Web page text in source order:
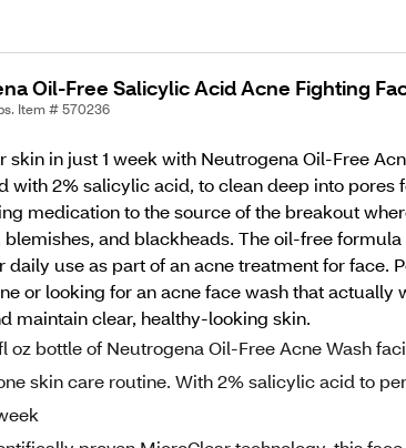
Oil-Free Salicylic Acid Acne Fighting
Item # 570236
skin in just 1 week with Neutrogena Oil-Free
with 2% salicylic acid, to clean deep into
medication to the source of the breakout
blemishes, and blackheads. The oil-free
daily use as part of an acne treatment for face.
or looking for an acne face wash that
maintain clear, healthy-looking skin.
oz bottle of Neutrogena Oil-Free Acne Wash
skin care routine. With 2% salicylic acid to